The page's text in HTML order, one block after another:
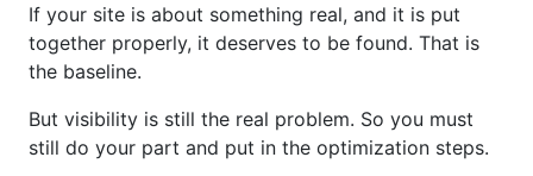
If your site is about something real, and it is put
together properly, it deserves to be found. That is
the baseline.
But visibility is still the real problem. So you must
still do your part and put in the optimization steps.